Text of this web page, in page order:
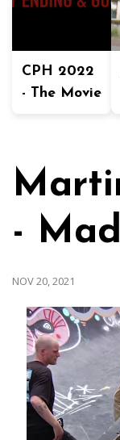
CPH 2022
- The Movie
-
NOV 20, 2021